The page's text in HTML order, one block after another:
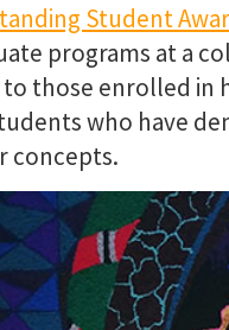
Student
programs at a
those enrolled
who have
concepts.